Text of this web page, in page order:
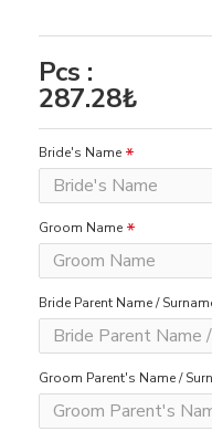
Pcs :
287.28₺
Bride's Name
Groom Name
Bride Parent Name /
Groom Parent's Name /